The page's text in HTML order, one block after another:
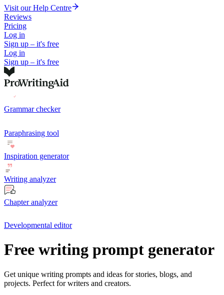
Visit our Help Centre
Reviews
Pricing
Log in
Sign up – it's free
Log in
Sign up – it's free
Grammar checker
Paraphrasing tool
Inspiration generator
Writing analyzer
Chapter analyzer
Developmental editor
Free writing prompt generator
Get unique writing prompts and ideas for stories, blogs, and
projects. Perfect for writers and creators.